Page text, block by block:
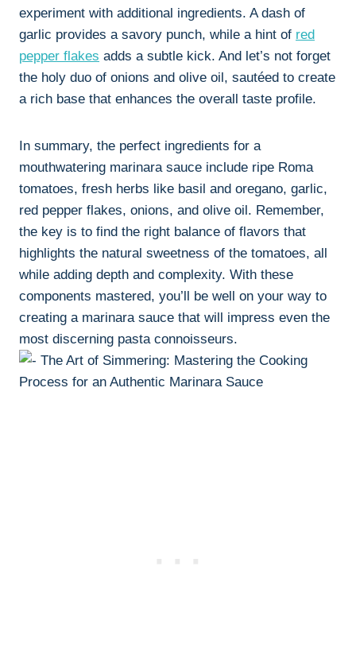
experiment with additional ingredients. A dash of
garlic provides a savory punch, while a hint of red
pepper flakes adds a subtle kick. And let’s not forget
the holy duo of onions and olive oil, sautéed to create
a rich base that enhances the overall taste profile.
In summary, the perfect ingredients for a
mouthwatering marinara sauce include ripe Roma
tomatoes, fresh herbs like basil and oregano, garlic,
red pepper flakes, onions, and olive oil. Remember,
the key is to find the right balance of flavors that
highlights the natural sweetness of the tomatoes, all
while adding depth and complexity. With these
components mastered, you’ll be well on your way to
creating a marinara sauce that will impress even the
most discerning pasta connoisseurs.